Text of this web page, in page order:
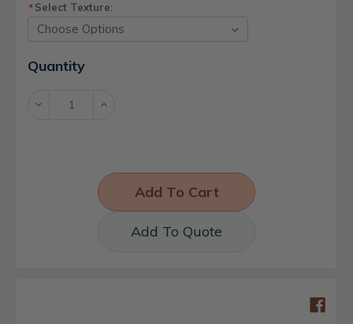
*Select Texture:
Current
Stock:
Quantity
Decrease Increase
Add To Quote